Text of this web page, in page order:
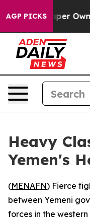
AGP PICKS
Newspaper
Heavy
Yemen's
(MENAFN) Fierce
between Yemeni
forces in the